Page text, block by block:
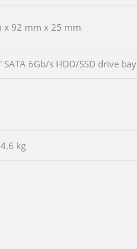
x 92 mm x 25 mm
SATA 6Gb/s HDD/SSD drive bay
kg